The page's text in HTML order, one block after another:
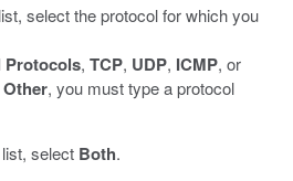
list, select the protocol for which you
Protocols, TCP, UDP, ICMP, or
Other, you must type a protocol
list, select Both.